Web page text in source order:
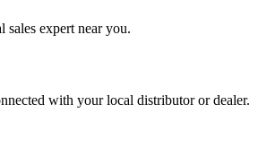
sales expert near you.
with your local distributor or dealer.